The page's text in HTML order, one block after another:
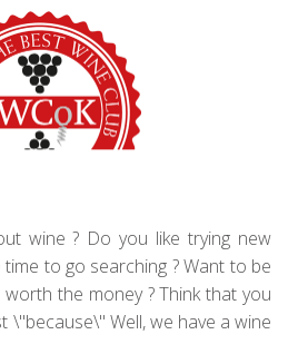
wine ? Do you like trying new
to go searching ? Want to be
the money ? Think that you
\"because\" Well, we have a wine